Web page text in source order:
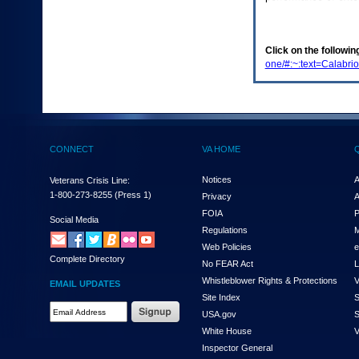
Benefits,
To
and
activate
submenu
links,
hit
the
arrow.
You
will
Click on the
one/
CONNECT
Veterans Crisis Line:
1-800-273-8255 (Press 1)
Social Media
Complete Directory
EMAIL UPDATES
VA HOME
Notices
Privacy
FOIA
Regulations
Web Policies
No FEAR Act
Whistleblower Rights & Protections
Site Index
USA.gov
White House
Inspector General